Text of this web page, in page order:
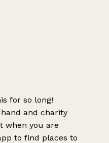
for so long!
and charity
when you are
to find places to